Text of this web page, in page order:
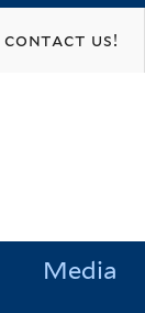
contact us!
Media